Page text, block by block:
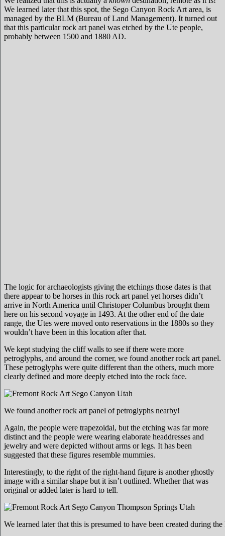
We learned later that this spot, the Sego Canyon Rock Art area, is
managed by the BLM (Bureau of Land Management). It turned out
that this particular rock art panel was etched by the Ute people,
probably between 1500 and 1880 AD.
The logic for archaeologists giving the etchings those dates is that
there appear to be horses in this rock art panel yet horses didn’t
arrive in North America until Christoper Columbus brought them
here on his second voyage in 1493. At the other end of the date
range, the Utes were moved onto reservations in the 1880s so they
wouldn’t have been in this location after that.
We kept studying the cliff walls to see if there were more
petroglyphs, and around the corner, we found another rock art panel.
These petroglyphs were quite different than the others, much more
clearly defined and more deeply etched into the rock face.
We found another rock art panel of petroglyphs nearby!
Again, the people were trapezoidal, but the etching was far more
distinct and the people were wearing elaborate headdresses and
jewelry and were depicted without arms or legs. It has been
suggested that these figures resemble mummies.
Interestingly, to the right of the right-hand figure is another ghostly
image with a similar shape but it isn’t outlined. Whether that was
original or added later is hard to tell.
We learned later that this is presumed to have been created during